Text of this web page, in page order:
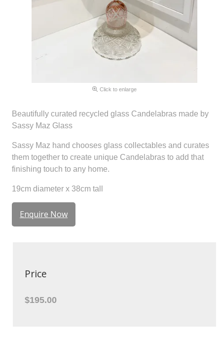
Click to enlarge
Beautifully curated recycled glass Candelabras made by
Sassy Maz Glass
Sassy Maz hand chooses glass collectables and curates
them together to create unique Candelabras to add that
finishing touch to any home.
19cm diameter x 38cm tall
Enquire Now
Price
$195.00